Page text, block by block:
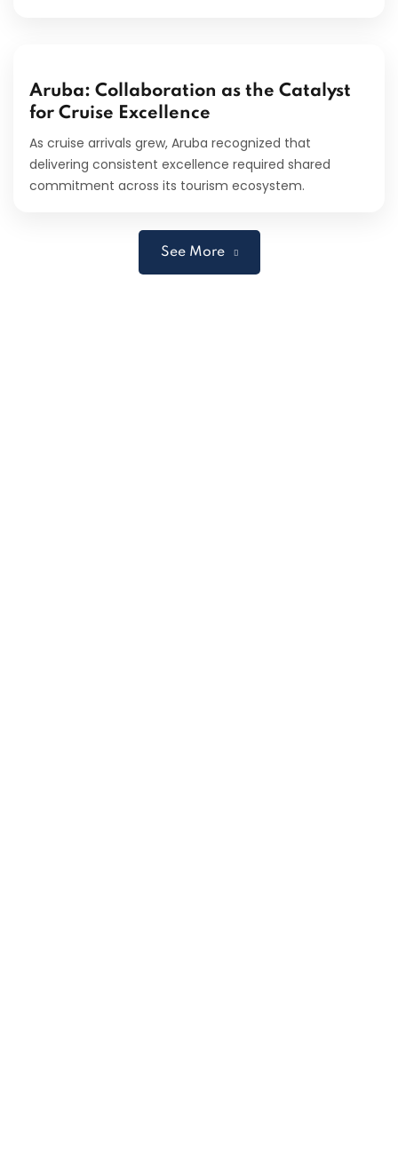
Aruba: Collaboration as the Catalyst
for Cruise Excellence
As cruise arrivals grew, Aruba recognized that
delivering consistent excellence required shared
commitment across its tourism ecosystem.
See More